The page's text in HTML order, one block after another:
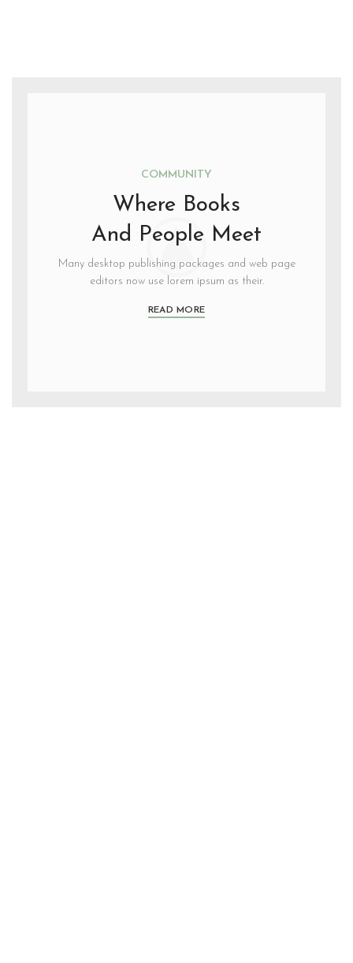
COMMUNITY
Where Books
And People Meet
Many desktop publishing packages and web page
editors now use lorem ipsum as their.
READ MORE